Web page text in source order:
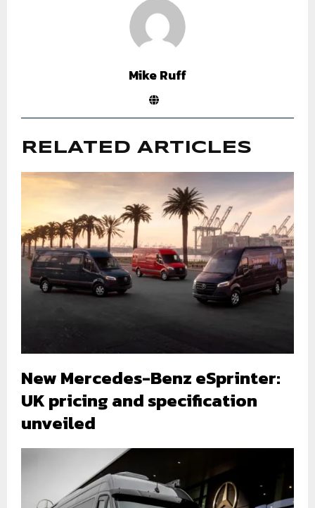
Mike Ruff
RELATED ARTICLES
New Mercedes-Benz eSprinter:
UK pricing and specification
unveiled